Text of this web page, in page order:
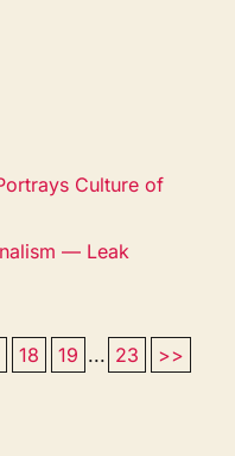
Culture of
— Leak
18 19 ... 23 >>